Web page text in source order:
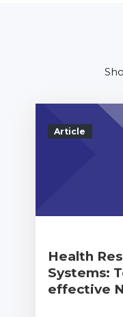
Article
Health
Systems:
effective